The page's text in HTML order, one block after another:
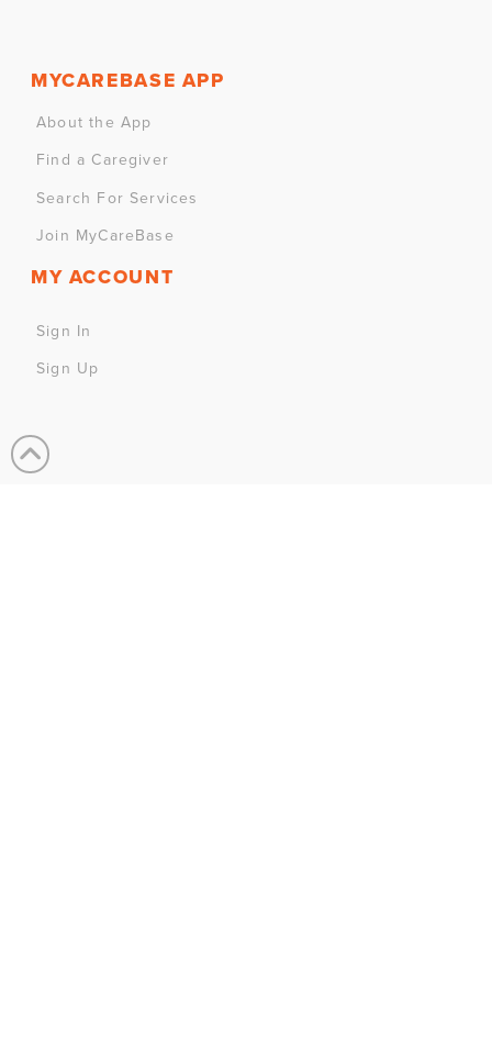
MYCAREBASE APP
About the App
Find a Caregiver
Search For Services
Join MyCareBase
MY ACCOUNT
Sign In
Sign Up